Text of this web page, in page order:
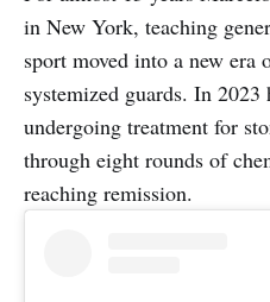
in New York, teaching
sport moved into a new era
systemized guards. In
undergoing treatment for
through eight rounds of
reaching remission.